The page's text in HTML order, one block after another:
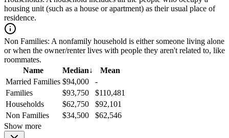
housing unit (such as a house or apartment) as their usual place of
residence.
Non Families: A nonfamily household is either someone living alone
or when the owner/renter lives with people they aren't related to, like
roommates.
Name
Median↓
Mean
Married Families $94,000
-
Families
$93,750
$110,481
Households
$62,750
$92,101
Non Families
$34,500
$62,546
Show more